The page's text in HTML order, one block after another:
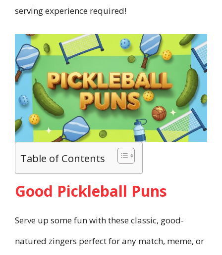
serving experience required!
Table of Contents
Good Pickleball Puns
Serve up some fun with these classic, good-
natured zingers perfect for any match, meme, or